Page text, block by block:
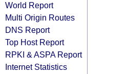
World Report
Multi Origin Routes
DNS Report
Top Host Report
RPKI & ASPA Report
Internet Statistics